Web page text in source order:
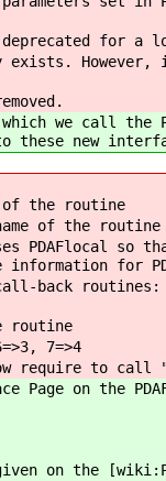
for a
we call the
new
of the routine
of the routine
PDAFlocal so
for
routines: See
routine
7=>4
to call
Page on the
on the